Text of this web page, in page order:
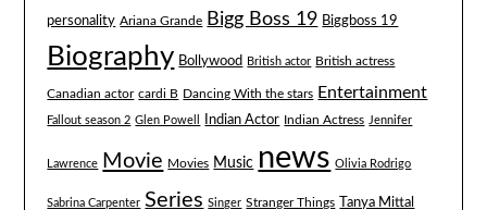
personality Ariana Grande Bigg Boss 19 Biggboss 19
Biography Bollywood British actor British actress
Canadian actor cardi B Dancing With the stars Entertainment
Fallout season 2 Glen Powell Indian Actor Indian Actress Jennifer
Lawrence Movie Movies Music news Olivia Rodrigo
Sabrina Carpenter Series Singer Stranger Things Tanya Mittal